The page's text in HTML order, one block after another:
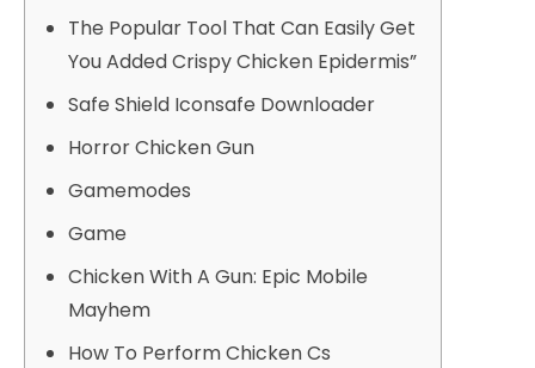
The Popular Tool That Can Easily Get
You Added Crispy Chicken Epidermis”
Safe Shield Iconsafe Downloader
Horror Chicken Gun
Gamemodes
Game
Chicken With A Gun: Epic Mobile
Mayhem
How To Perform Chicken Cs